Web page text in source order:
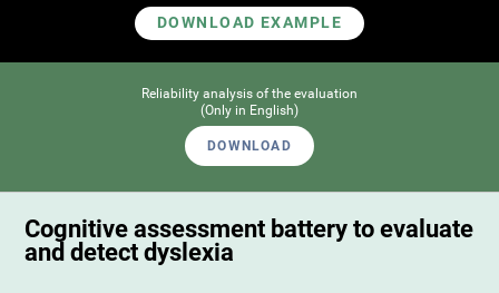
DOWNLOAD EXAMPLE
Reliability analysis of the evaluation
(Only in English)
DOWNLOAD
Cognitive assessment battery to evaluate
and detect dyslexia